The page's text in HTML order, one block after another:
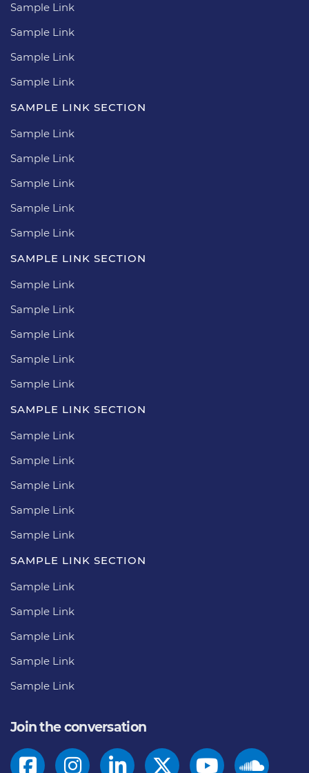
Sample Link
Sample Link
Sample Link
Sample Link
SAMPLE LINK SECTION
Sample Link
Sample Link
Sample Link
Sample Link
Sample Link
SAMPLE LINK SECTION
Sample Link
Sample Link
Sample Link
Sample Link
Sample Link
SAMPLE LINK SECTION
Sample Link
Sample Link
Sample Link
Sample Link
Sample Link
SAMPLE LINK SECTION
Sample Link
Sample Link
Sample Link
Sample Link
Sample Link
Join the conversation